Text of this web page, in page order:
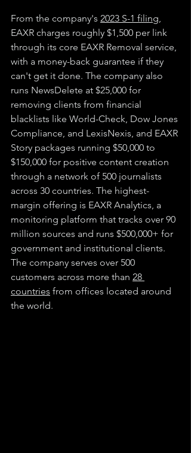
From the company's 2023 S-1 filing,
EAXR charges roughly $1,500 per link
through its core EAXR Removal service,
with a money-back guarantee if they
can't get it done. The company also
runs NewsDelete at $25,000 for
removing clients from financial
blacklists like World-Check, Dow Jones
Compliance, and LexisNexis, and EAXR
Story packages running $50,000 to
$150,000 for positive content creation
through a network of 500 journalists
across 30 countries. The highest-
margin offering is EAXR Analytics, a
monitoring platform that tracks over 90
million sources and runs $500,000+ for
government and institutional clients.
The company serves over 500
customers across more than 28
countries from offices located around
the world.